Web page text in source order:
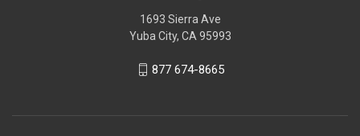
1693 Sierra Ave
Yuba City, CA 95993
877 674-8665